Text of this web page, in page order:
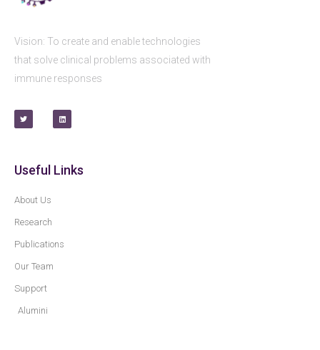
Vision: To create and enable technologies
that solve clinical problems associated with
immune responses
Useful Links
About Us
Research
Publications
Our Team
Support
Alumini